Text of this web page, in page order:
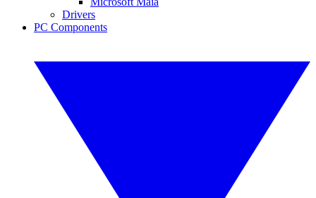
Drivers
PC Components